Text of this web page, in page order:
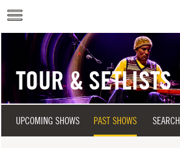
Skip to main content
TOUR & SETLISTS
UPCOMING SHOWS PAST SHOWS SEARCH